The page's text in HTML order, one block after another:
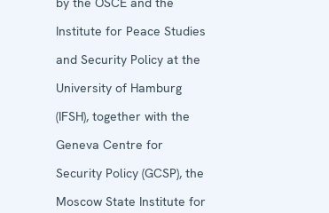
Institute for Peace Studies
and Security Policy at the
University of Hamburg
(IFSH), together with the
Geneva Centre for
Security Policy (GCSP), the
Moscow State Institute for